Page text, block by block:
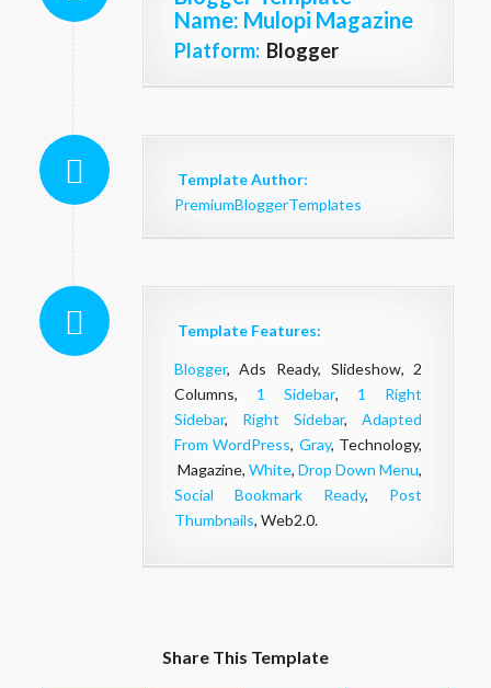
Name: Mulopi Magazine
Platform: Blogger
Template Author:
PremiumBloggerTemplates
Template Features:
Blogger, Ads Ready, Slideshow, 2
Columns, 1 Sidebar, 1 Right
Sidebar, Right Sidebar,Adapted
From WordPress, Gray, Technology,
Magazine, White,Drop Down Menu,
Social Bookmark Ready, Post
Thumbnails, Web2.0.
Share This Template